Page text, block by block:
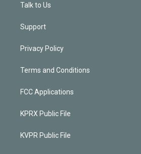
Talk to Us
Support
Privacy Policy
Terms and Conditions
FCC Applications
KPRX Public File
KVPR Public File